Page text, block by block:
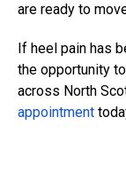
are ready to
If heel pain has
the opportunity
across North
appointment